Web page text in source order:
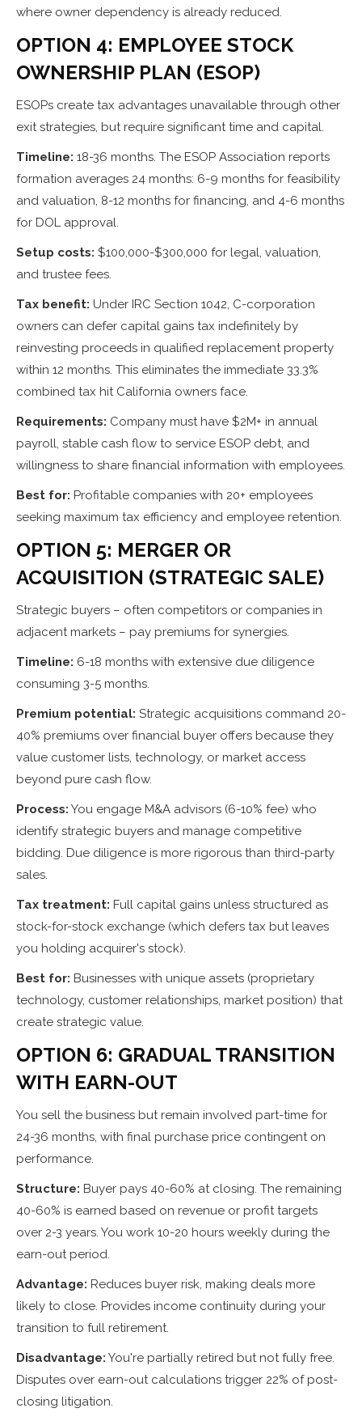
where owner dependency is already reduced.
OPTION 4: EMPLOYEE STOCK
OWNERSHIP PLAN (ESOP)
ESOPs create tax advantages unavailable through other
exit strategies, but require significant time and capital.
Timeline: 18-36 months. The ESOP Association reports
formation averages 24 months: 6-9 months for feasibility
and valuation, 8-12 months for financing, and 4-6 months
for DOL approval.
Setup costs: $100,000-$300,000 for legal, valuation,
and trustee fees.
Tax benefit: Under IRC Section 1042, C-corporation
owners can defer capital gains tax indefinitely by
reinvesting proceeds in qualified replacement property
within 12 months. This eliminates the immediate 33.3%
combined tax hit California owners face.
Requirements: Company must have $2M+ in annual
payroll, stable cash flow to service ESOP debt, and
willingness to share financial information with employees.
Best for: Profitable companies with 20+ employees
seeking maximum tax efficiency and employee retention.
OPTION 5: MERGER OR
ACQUISITION (STRATEGIC SALE)
Strategic buyers – often competitors or companies in
adjacent markets – pay premiums for synergies.
Timeline: 6-18 months with extensive due diligence
consuming 3-5 months.
Premium potential: Strategic acquisitions command 20-
40% premiums over financial buyer offers because they
value customer lists, technology, or market access
beyond pure cash flow.
Process: You engage M&A advisors (6-10% fee) who
identify strategic buyers and manage competitive
bidding. Due diligence is more rigorous than third-party
sales.
Tax treatment: Full capital gains unless structured as
stock-for-stock exchange (which defers tax but leaves
you holding acquirer's stock).
Best for: Businesses with unique assets (proprietary
technology, customer relationships, market position) that
create strategic value.
OPTION 6: GRADUAL TRANSITION
WITH EARN-OUT
You sell the business but remain involved part-time for
24-36 months, with final purchase price contingent on
performance.
Structure: Buyer pays 40-60% at closing. The remaining
40-60% is earned based on revenue or profit targets
over 2-3 years. You work 10-20 hours weekly during the
earn-out period.
Advantage: Reduces buyer risk, making deals more
likely to close. Provides income continuity during your
transition to full retirement.
Disadvantage: You're partially retired but not fully free.
Disputes over earn-out calculations trigger 22% of post-
closing litigation.